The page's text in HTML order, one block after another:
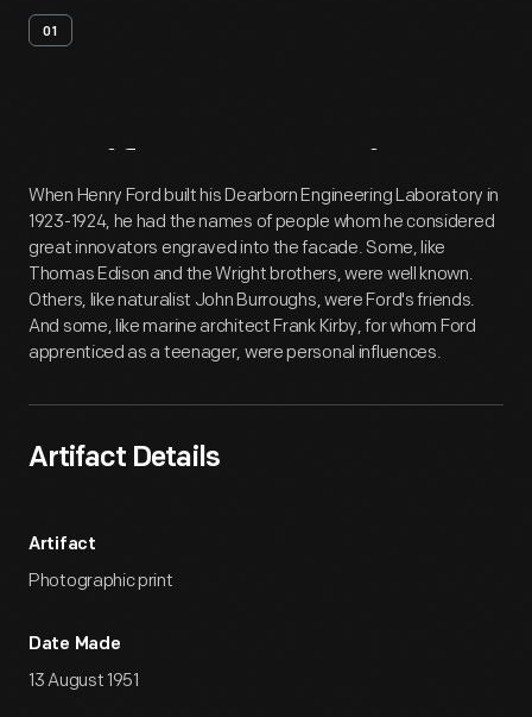
01
Artifact Overview
When Henry Ford built his Dearborn Engineering Laboratory in
1923-1924, he had the names of people whom he considered
great innovators engraved into the facade. Some, like
Thomas Edison and the Wright brothers, were well known.
Others, like naturalist John Burroughs, were Ford's friends.
And some, like marine architect Frank Kirby, for whom Ford
apprenticed as a teenager, were personal influences.
Artifact Details
Artifact
Photographic print
Date Made
13 August 1951